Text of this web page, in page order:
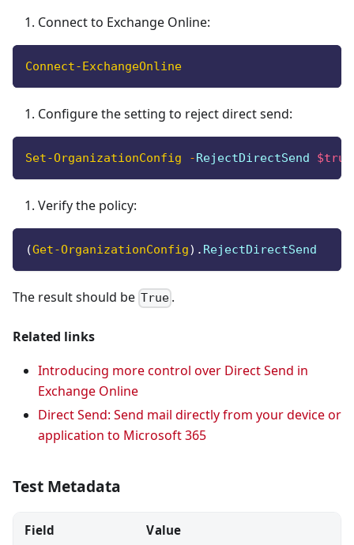
Connect to Exchange Online:
Connect-ExchangeOnline
Configure the setting to reject direct send:
Set-OrganizationConfig - RejectDirectSend $true
Verify the policy:
(Get-OrganizationConfig) . RejectDirectSend
The result should be True .
Related links
Introducing more control over Direct Send in
Exchange Online
Direct Send: Send mail directly from your device or
application to Microsoft 365
Test Metadata
Field Value